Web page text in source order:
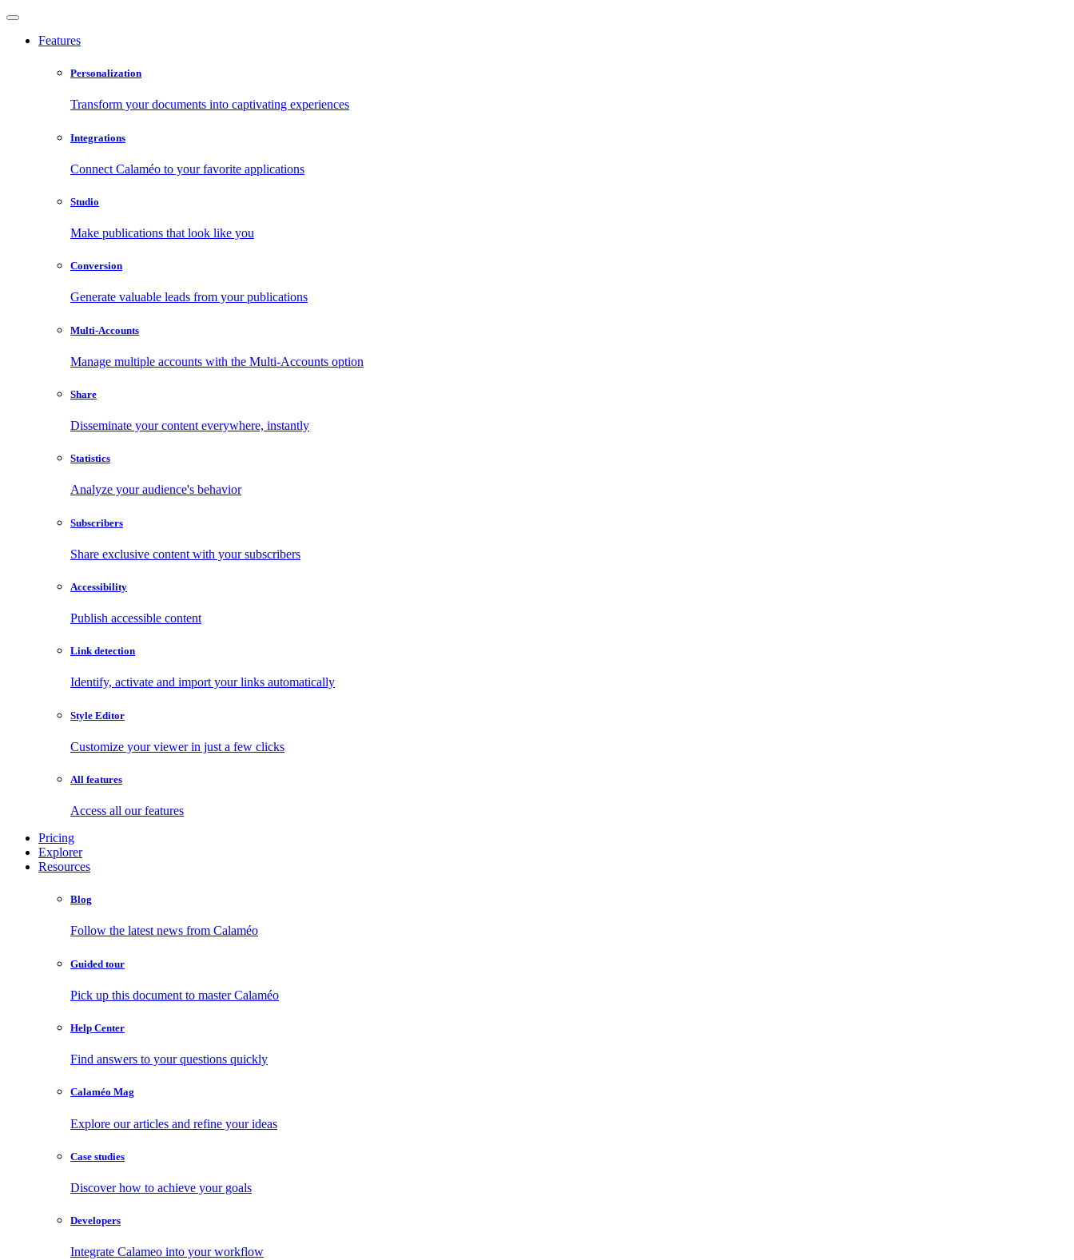
Features
Personalization
Transform your documents into captivating experiences
Integrations
Connect Calaméo to your favorite applications
Studio
Make publications that look like you
Conversion
Generate valuable leads from your publications
Multi-Accounts
Manage multiple accounts with the Multi-Accounts option
Share
Disseminate your content everywhere, instantly
Statistics
Analyze your audience's behavior
Subscribers
Share exclusive content with your subscribers
Accessibility
Publish accessible content
Link detection
Identify, activate and import your links automatically
Style Editor
Customize your viewer in just a few clicks
All features
Access all our features
Pricing
Explorer
Resources
Blog
Follow the latest news from Calaméo
Guided tour
Pick up this document to master Calaméo
Help Center
Find answers to your questions quickly
Calaméo Mag
Explore our articles and refine your ideas
Case studies
Discover how to achieve your goals
Developers
Integrate Calameo into your workflow